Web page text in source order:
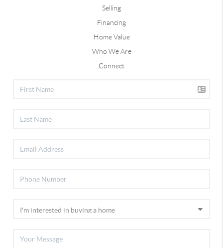
Selling
Financing
Home Value
Who We Are
Connect